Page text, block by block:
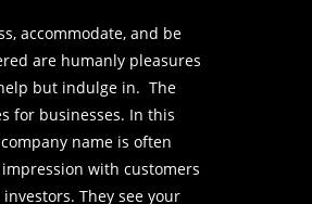
accommodate, and be
are humanly pleasures
but indulge in. The
for businesses. In this
name is often
with customers
They see your